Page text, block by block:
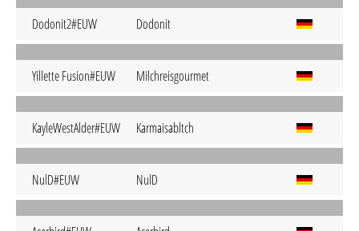
Dodonit2#EUW Dodonit
Yillette Fusion#EUW Milchreisgourmet
KayleWestAlder#EUW Karmaisabltch
NulD#EUW NulD